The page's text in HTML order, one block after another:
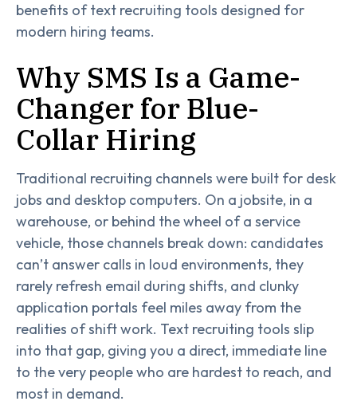
benefits of text recruiting tools designed for
modern hiring teams.
Why SMS Is a Game-
Changer for Blue-
Collar Hiring
Traditional recruiting channels were built for desk
jobs and desktop computers. On a jobsite, in a
warehouse, or behind the wheel of a service
vehicle, those channels break down: candidates
can’t answer calls in loud environments, they
rarely refresh email during shifts, and clunky
application portals feel miles away from the
realities of shift work. Text recruiting tools slip
into that gap, giving you a direct, immediate line
to the very people who are hardest to reach, and
most in demand.